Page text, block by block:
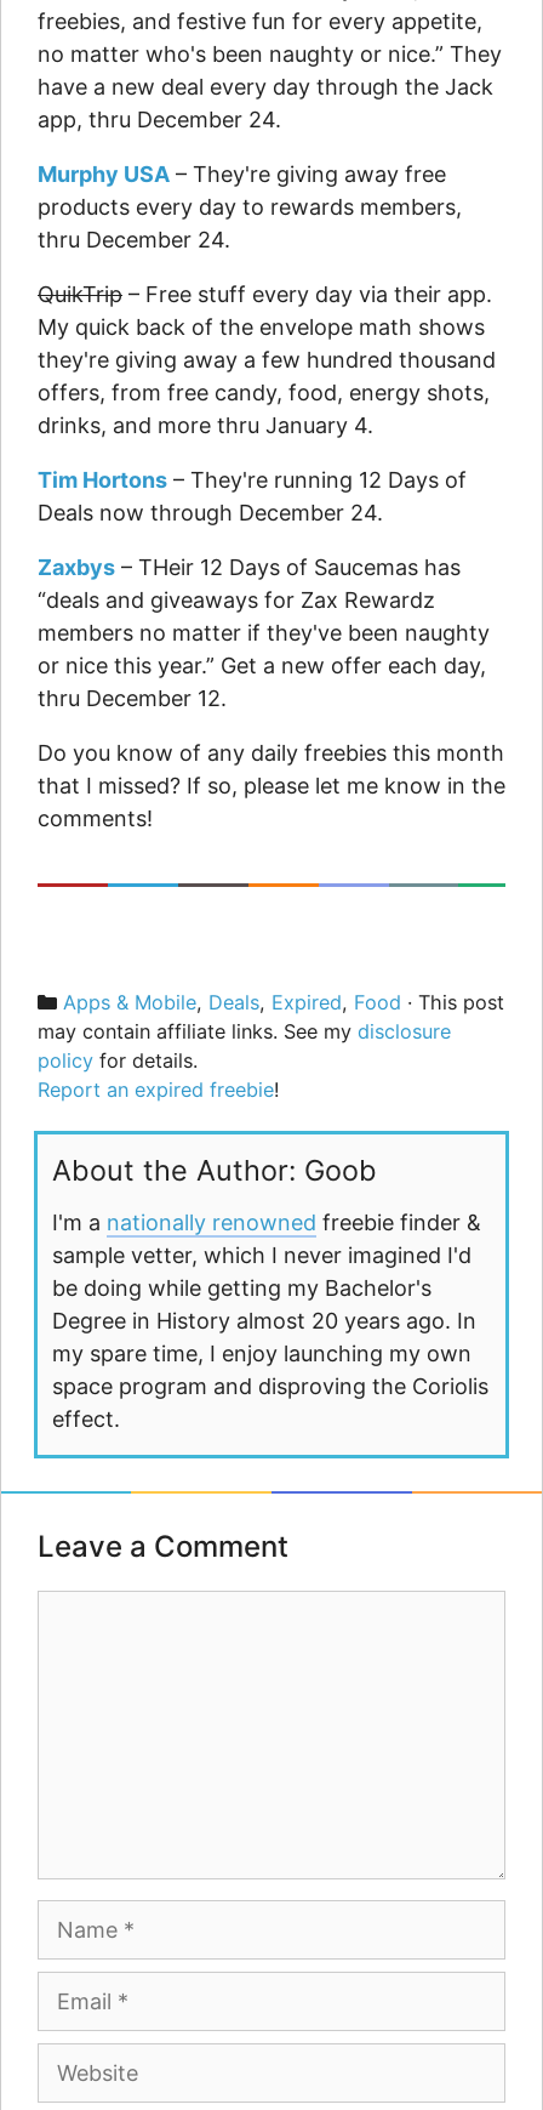
freebies, and festive fun for every appetite,
no matter who's been naughty or nice.” They
have a new deal every day through the Jack
app, thru December 24.
Murphy USA – They're giving away free
products every day to rewards members,
thru December 24.
QuikTrip – Free stuff every day via their app.
My quick back of the envelope math shows
they're giving away a few hundred thousand
offers, from free candy, food, energy shots,
drinks, and more thru January 4.
Tim Hortons – They're running 12 Days of
Deals now through December 24.
Zaxbys – THeir 12 Days of Saucemas has
“deals and giveaways for Zax Rewardz
members no matter if they've been naughty
or nice this year.” Get a new offer each day,
thru December 12.
Do you know of any daily freebies this month
that I missed? If so, please let me know in the
comments!
Categories
Apps & Mobile, Deals, Expired, Food · This post
may contain affiliate links. See my disclosure
policy for details.
Report an expired freebie!
About the Author: Goob
I'm a nationally renowned freebie finder &
sample vetter, which I never imagined I'd
be doing while getting my Bachelor's
Degree in History almost 20 years ago. In
my spare time, I enjoy launching my own
space program and disproving the Coriolis
effect.
Leave a Comment
Name
Email
Website